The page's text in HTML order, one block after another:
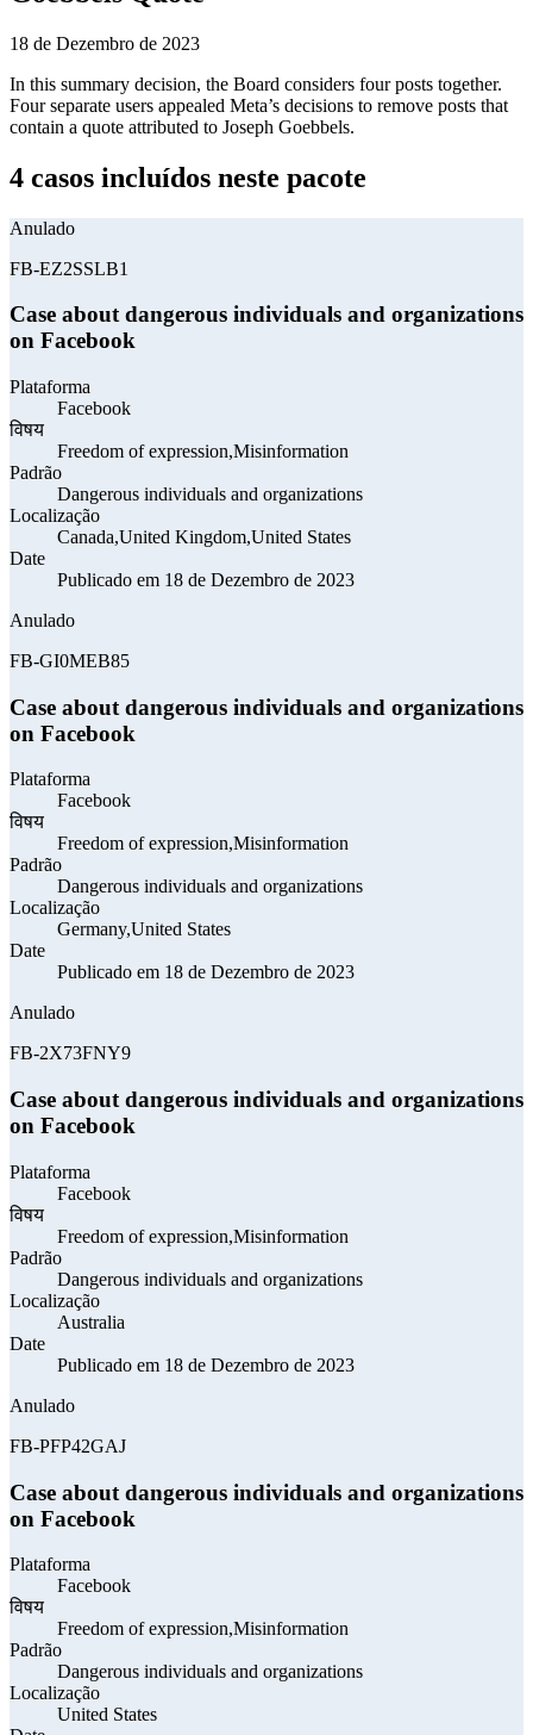
18 de Dezembro de 2023
In this summary decision, the Board considers four posts together.
Four separate users appealed Meta’s decisions to remove posts that
contain a quote attributed to Joseph Goebbels.
4 casos incluídos neste pacote
Anulado
FB-EZ2SSLB1
Case about dangerous individuals and organizations
on Facebook
Plataforma
Facebook
विषय
Freedom of expression,Misinformation
Padrão
Dangerous individuals and organizations
Localização
Canada,United Kingdom,United States
Date
Publicado em 18 de Dezembro de 2023
Anulado
FB-GI0MEB85
Case about dangerous individuals and organizations
on Facebook
Plataforma
Facebook
विषय
Freedom of expression,Misinformation
Padrão
Dangerous individuals and organizations
Localização
Germany,United States
Date
Publicado em 18 de Dezembro de 2023
Anulado
FB-2X73FNY9
Case about dangerous individuals and organizations
on Facebook
Plataforma
Facebook
विषय
Freedom of expression,Misinformation
Padrão
Dangerous individuals and organizations
Localização
Australia
Date
Publicado em 18 de Dezembro de 2023
Anulado
FB-PFP42GAJ
Case about dangerous individuals and organizations
on Facebook
Plataforma
Facebook
विषय
Freedom of expression,Misinformation
Padrão
Dangerous individuals and organizations
Localização
United States